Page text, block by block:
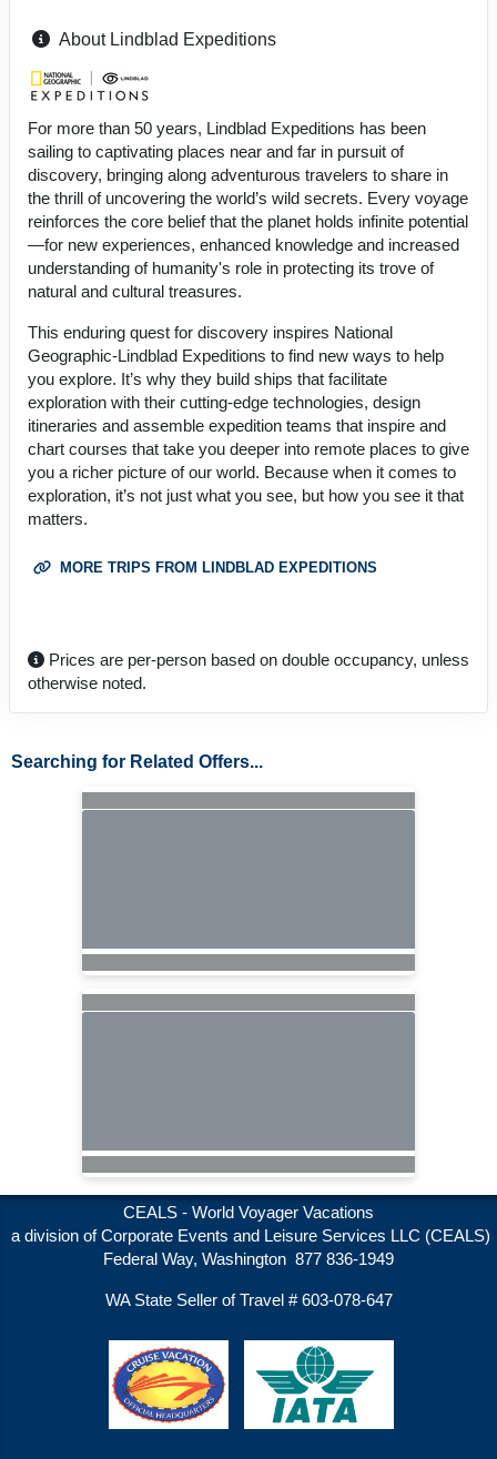
About Lindblad Expeditions
For more than 50 years, Lindblad Expeditions has been
sailing to captivating places near and far in pursuit of
discovery, bringing along adventurous travelers to share in
the thrill of uncovering the world’s wild secrets. Every voyage
reinforces the core belief that the planet holds infinite potential
—for new experiences, enhanced knowledge and increased
understanding of humanity's role in protecting its trove of
natural and cultural treasures.
This enduring quest for discovery inspires National
Geographic-Lindblad Expeditions to find new ways to help
you explore. It’s why they build ships that facilitate
exploration with their cutting-edge technologies, design
itineraries and assemble expedition teams that inspire and
chart courses that take you deeper into remote places to give
you a richer picture of our world. Because when it comes to
exploration, it’s not just what you see, but how you see it that
matters.
MORE TRIPS FROM LINDBLAD EXPEDITIONS
Prices are per-person based on double occupancy, unless
otherwise noted.
Searching for Related Offers...
CEALS - World Voyager Vacations
a division of Corporate Events and Leisure Services LLC (CEALS)
Federal Way, Washington 877 836-1949
WA State Seller of Travel # 603-078-647